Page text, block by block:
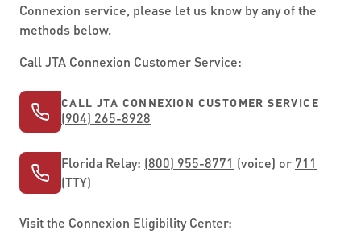
Connexion service, please let us know by any of the
methods below.
Call JTA Connexion Customer Service:
CALL JTA CONNEXION CUSTOMER SERVICE
(904) 265-8928
Florida Relay: (800) 955-8771 (voice) or 711
(TTY)
Visit the Connexion Eligibility Center: